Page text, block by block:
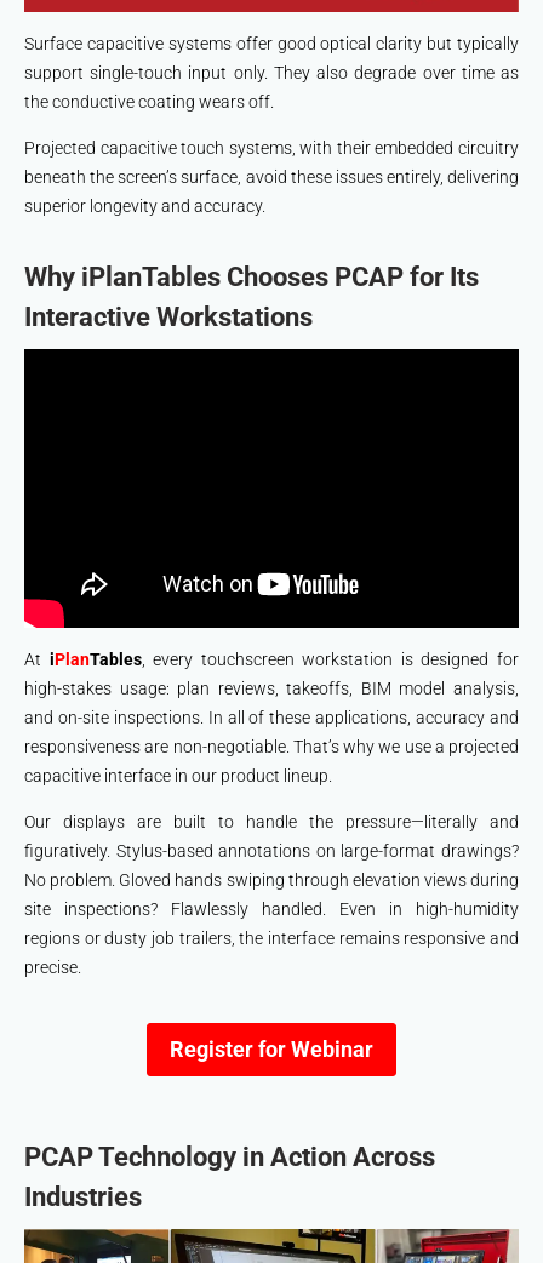
Surface capacitive systems offer good optical clarity but typically
support single-touch input only. They also degrade over time as
the conductive coating wears off.
Projected capacitive touch systems, with their embedded circuitry
beneath the screen’s surface, avoid these issues entirely, delivering
superior longevity and accuracy.
Why iPlanTables Chooses PCAP for Its
Interactive Workstations
At iPlanTables, every touchscreen workstation is designed for
high-stakes usage: plan reviews, takeoffs, BIM model analysis,
and on-site inspections. In all of these applications, accuracy and
responsiveness are non-negotiable. That’s why we use a projected
capacitive interface in our product lineup.
Our displays are built to handle the pressure—literally and
figuratively. Stylus-based annotations on large-format drawings?
No problem. Gloved hands swiping through elevation views during
site inspections? Flawlessly handled. Even in high-humidity
regions or dusty job trailers, the interface remains responsive and
precise.
Register for Webinar
PCAP Technology in Action Across
Industries